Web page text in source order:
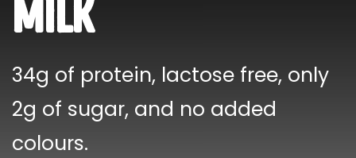
milk
34g of protein, lactose free, only
2g of sugar, and no added
colours.